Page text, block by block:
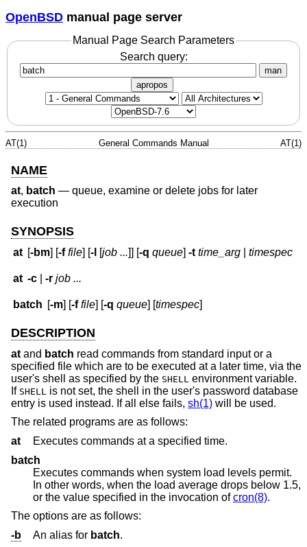
OpenBSD manual page server
Manual Page Search Parameters
Search query:
man
apropos
AT(1) General Commands Manual AT(1)
NAME
at, batch — queue, examine or delete jobs for later
execution
SYNOPSIS
at [-bm] [-f file] [-l [job ...]] [-q queue]-t time_arg |timespec
at -c |-r job ...
batch [-m] [-f file] [-q queue] [timespec]
DESCRIPTION
at and batch read commands from standard input or a
specified file which are to be executed at a later time, via the
user's shell as specified by the SHELL environment variable.
If SHELL
is not set, the shell in the user's password database
entry is used instead. If all else fails, sh(1) will be used.
The related programs are as follows:
at
Executes commands at a specified time.
batch
Executes commands when system load levels permit.
In other words, when the load average drops below 1.5,
or the value specified in the invocation ofcron(8).
The options are as follows:
-b
An alias for batch.